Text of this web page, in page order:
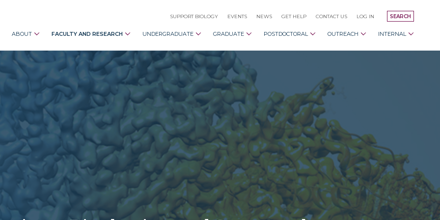
SEARCH
SUPPORT BIOLOGY EVENTS NEWS GET HELP CONTACT US LOG IN
ABOUT FACULTY AND RESEARCH UNDERGRADUATE GRADUATE POSTDOCTORAL OUTREACH INTERNAL